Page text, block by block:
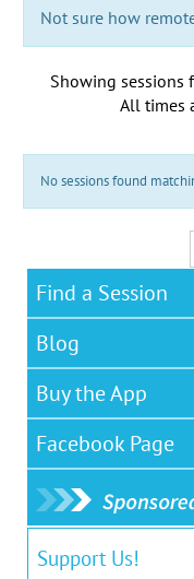
Not sure how
Showing sessions
All times
No sessions found
Find a Session
Blog
Buy the App
Facebook Page
Support Us!